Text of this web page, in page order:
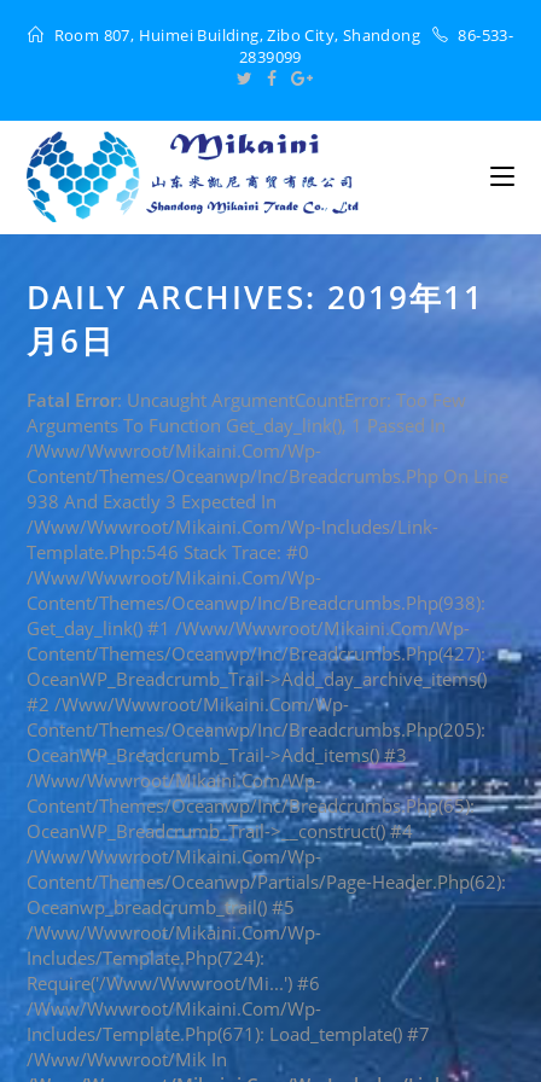
Room 807, Huimei Building, Zibo City, Shandong
86-533-
2839099
DAILY ARCHIVES: 2019年11
月6日
Fatal Error: Uncaught ArgumentCountError: Too Few
Arguments To Function Get_day_link(), 1 Passed In
/www/wwwroot/mikaini.com/wp-
Content/themes/oceanwp/inc/breadcrumbs.php On Line
938 And Exactly 3 Expected In
/www/wwwroot/mikaini.com/wp-Includes/link-
Template.php:546 Stack Trace: #0
/www/wwwroot/mikaini.com/wp-
Content/themes/oceanwp/inc/breadcrumbs.php(938):
Get_day_link() #1 /www/wwwroot/mikaini.com/wp-
Content/themes/oceanwp/inc/breadcrumbs.php(427):
OceanWP_Breadcrumb_Trail->add_day_archive_items()
#2 /www/wwwroot/mikaini.com/wp-
Content/themes/oceanwp/inc/breadcrumbs.php(205):
OceanWP_Breadcrumb_Trail->add_items() #3
/www/wwwroot/mikaini.com/wp-
Content/themes/oceanwp/inc/breadcrumbs.php(65):
OceanWP_Breadcrumb_Trail->__construct() #4
/www/wwwroot/mikaini.com/wp-
Content/themes/oceanwp/partials/page-Header.php(62):
Oceanwp_breadcrumb_trail() #5
/www/wwwroot/mikaini.com/wp-
Includes/template.php(724):
Require('/www/wwwroot/mi...') #6
/www/wwwroot/mikaini.com/wp-
Includes/template.php(671): Load_template() #7
/www/wwwroot/mik In